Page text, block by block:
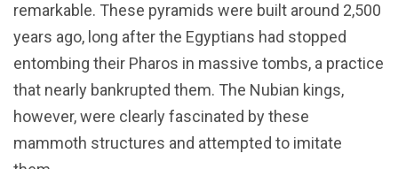
remarkable. These pyramids were built around 2,500
years ago, long after the Egyptians had stopped
entombing their Pharos in massive tombs, a practice
that nearly bankrupted them. The Nubian kings,
however, were clearly fascinated by these
mammoth structures and attempted to imitate